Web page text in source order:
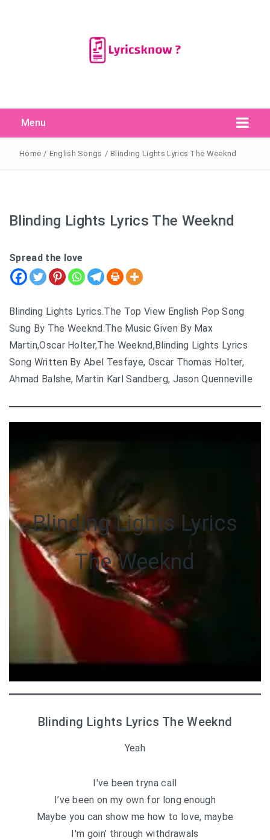
Menu
Search
for:
Search Button
Home / English Songs / Blinding Lights Lyrics The Weeknd
Blinding Lights Lyrics The Weeknd
Spread the love
Blinding Lights Lyrics.The Top View English Pop Song
Sung By The Weeknd.The Music Given By Max
Martin,Oscar Holter,The Weeknd,Blinding Lights Lyrics
Song Written By Abel Tesfaye, Oscar Thomas Holter,
Ahmad Balshe, Martin Karl Sandberg, Jason Quenneville
Blinding Lights Lyrics
The Weeknd
Blinding Lights Lyrics The Weeknd
Yeah
I′ve been tryna call
I’ve been on my own for long enough
Maybe you can show me how to love, maybe
I′m goin’ through withdrawals